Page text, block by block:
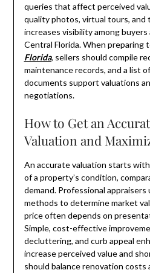
queries that affect perceived
quality photos, virtual tours, and
increases visibility among
Central Florida. When preparing
Florida, sellers should compile
maintenance records, and a list
documents support valuations
negotiations.
How to Get an
Valuation and
An accurate valuation starts
of a property’s condition,
demand. Professional appraisers
methods to determine market
price often depends on
Simple, cost-effective
decluttering, and curb appeal
increase perceived value and
should balance renovation